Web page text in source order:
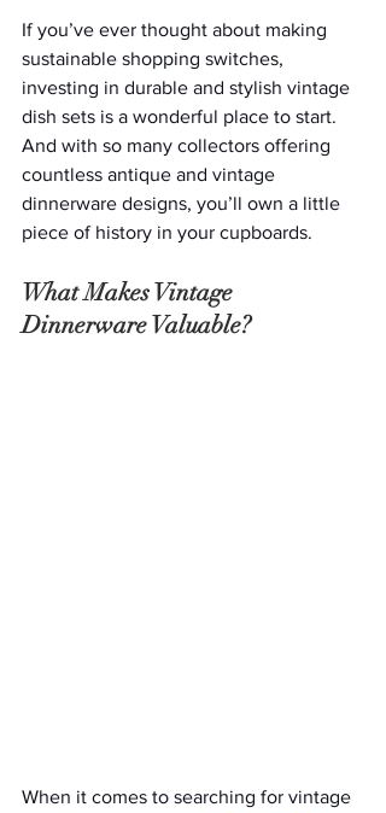
If you’ve ever thought about making
sustainable shopping switches,
investing in durable and stylish vintage
dish sets is a wonderful place to start.
And with so many collectors offering
countless antique and vintage
dinnerware designs, you’ll own a little
piece of history in your cupboards.
What Makes Vintage
Dinnerware Valuable?
When it comes to searching for vintage